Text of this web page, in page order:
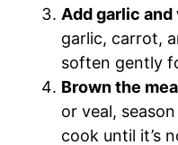
Add garlic
garlic, carrot,
soften gently
Brown the
or veal,
cook until it’s